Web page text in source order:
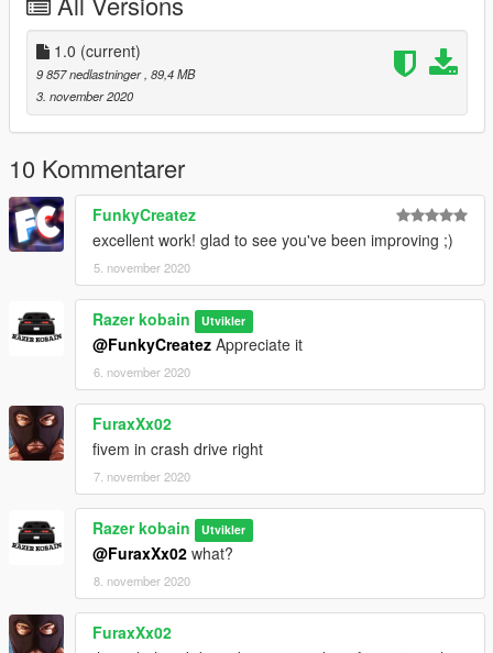
Mirror Refelection
COLS are good
Hands on Wheel
Dials Work Race digital Dash
===========================================
TUNING LIST:
Carbon Front Fenders
Carbon Hood
Carbon Front Bumper Plus Three other options
Three Rear bumpers
Full carbon interior
Sparco seat along with stock seat
Four side skirt options
Five Spoiler options
Four motor options - RB26 - EJ20 - 2JZ - VR38
===========================================
Credits:
> Car - Forza Horizon 3
> Tuning Parts - Forza Horizon 3 - capone
DO NOT REUPLOAD ON ANY OTHER SITES
1.0 (current)
9 857 nedlastninger, 89,4 MB
3. november 2020
10 Kommentarer
FunkyCreatez
excellent work! glad to see you've been improving ;)
5. november 2020
Razer kobain Utvikler
@FunkyCreatez Appreciate it
6. november 2020
FuraxXx02
fivem in crash drive right
7. november 2020
Razer kobain Utvikler
@FuraxXx02 what?
8. november 2020
FuraxXx02